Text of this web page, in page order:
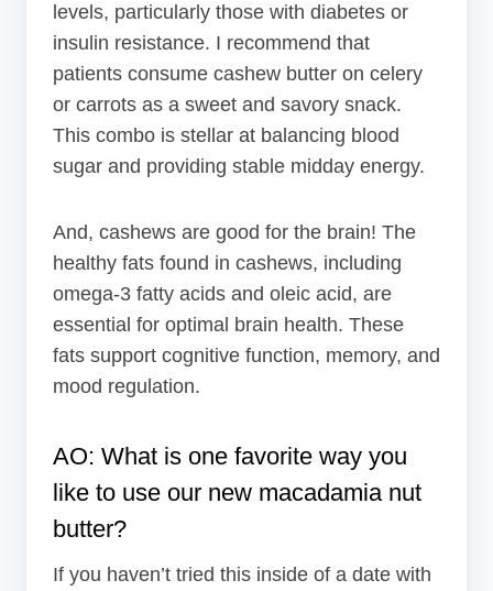
levels, particularly those with diabetes or
insulin resistance. I recommend that
patients consume cashew butter on celery
or carrots as a sweet and savory snack.
This combo is stellar at balancing blood
sugar and providing stable midday energy.
And, cashews are good for the brain! The
healthy fats found in cashews, including
omega-3 fatty acids and oleic acid, are
essential for optimal brain health. These
fats support cognitive function, memory, and
mood regulation.
AO: What is one favorite way you
like to use our new macadamia nut
butter?
If you haven’t tried this inside of a date with